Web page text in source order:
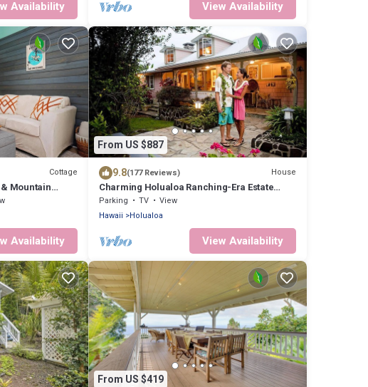
Availability View Availability
Cottage
Mountain
Availability
From US $887
9.8(177 Reviews) House
Charming Holualoa Ranching-Era Estate
near Kailua and Keauhou. Away from it all!
Parking TV
View
Hawaii
Holualoa
View Availability
From US $419